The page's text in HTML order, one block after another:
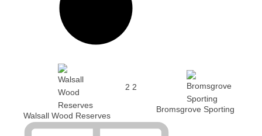
Walsall Wood Reserves
2 2
Bromsgrove Sporting